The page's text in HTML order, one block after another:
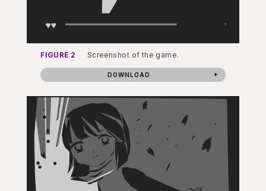
FIGURE 2 Screenshot of the game.
DOWNLOAD